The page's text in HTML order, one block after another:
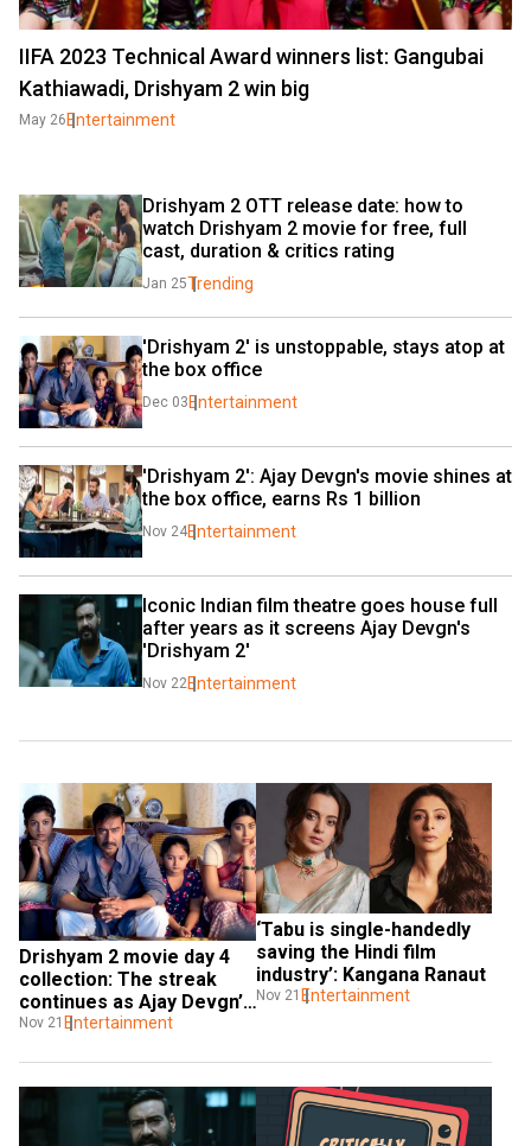
IIFA 2023 Technical Award winners list: Gangubai
Kathiawadi, Drishyam 2 win big
May 26 Entertainment
Drishyam 2 OTT release date: how to
watch Drishyam 2 movie for free, full
cast, duration & critics rating
Jan 25Trending
'Drishyam 2' is unstoppable, stays atop at
the box office
Dec 03 Entertainment
'Drishyam 2': Ajay Devgn's movie shines at
the box office, earns Rs 1 billion
Nov 24Entertainment
Iconic Indian film theatre goes house full
after years as it screens Ajay Devgn's
'Drishyam 2'
Nov 22Entertainment
Drishyam 2 movie day 4
collection: The streak
continues as Ajay Devgn’s
movie outshines others
Nov 21 Entertainment
‘Tabu is single-handedly
saving the Hindi film
industry’: Kangana Ranaut
Nov 21 Entertainment